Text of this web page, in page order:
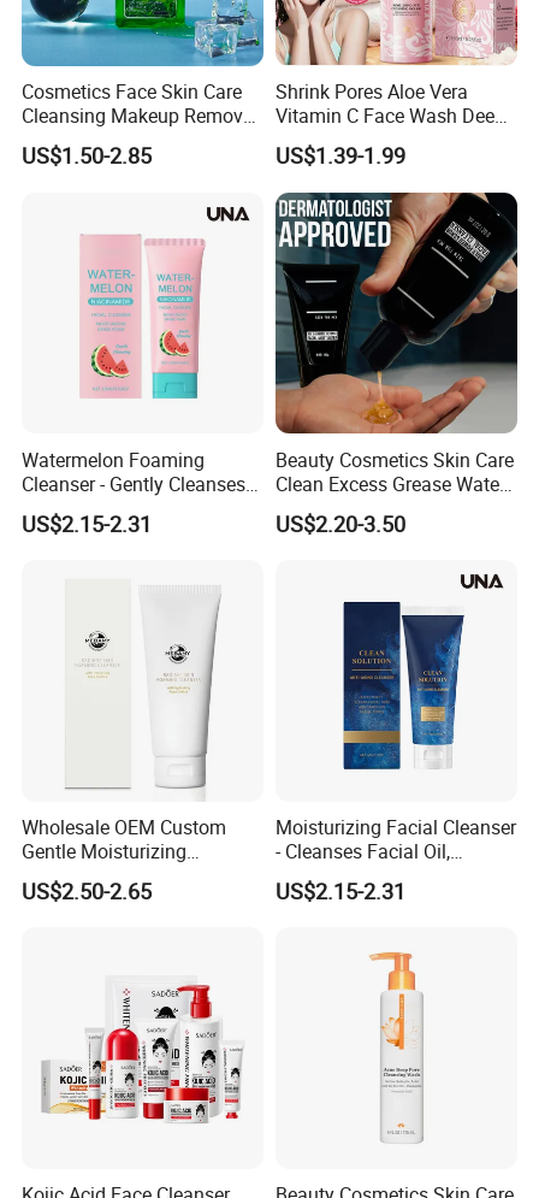
Cosmetics Face Skin Care
Cleansing Makeup Remover
Gel Soothing Wash Facial
Cleanser
US$1.50-2.85
Shrink Pores Aloe Vera
Vitamin C Face Wash Deep
Cleansing Whitening Facial
Cleanser Pomegranate
Soothing Face Wash No
Added Alcohol Fragrance
Facial Cleanser
US$1.39-1.99
Watermelon Foaming
Cleanser - Gently Cleanses
Facial Skin, Nourishing Care
for Acne-Prone Skin
US$2.15-2.31
Beauty Cosmetics Skin Care
Clean Excess Grease Water
Oil Balance Face Wash
US$2.20-3.50
Wholesale OEM Custom
Gentle Moisturizing
Cleansing Pore Cleansing
Milk Facial Cleanser
US$2.50-2.65
Moisturizing Facial Cleanser
- Cleanses Facial Oil,
Improves Dryness, Non-
Tightening, Delicate and
US$2.15-2.31